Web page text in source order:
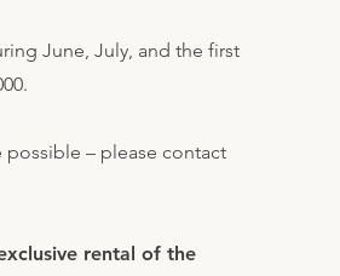
June, July, and the first
possible – please contact
rental of the